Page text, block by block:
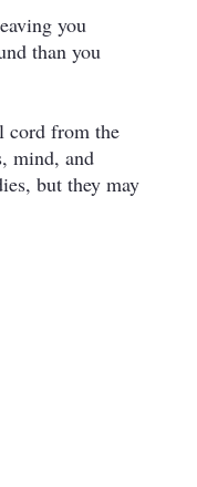
you
than you
cord from the
mind, and
but they may